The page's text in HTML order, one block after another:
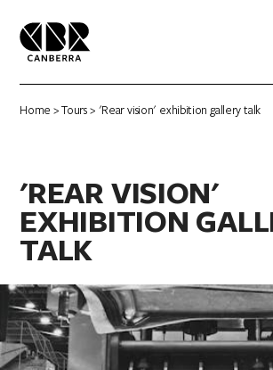
Home >Tours> 'Rear vision' exhibition gallery talk
'REAR VISION'
EXHIBITION
TALK